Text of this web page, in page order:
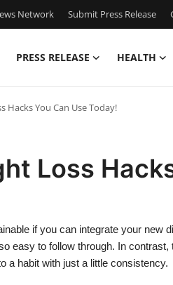
Network Submit Press Release
PRESS RELEASE HEALTH
Hacks You Can Use Today!
Loss
if you can integrate your new
easy to follow through. In
a habit with just a little consistency.